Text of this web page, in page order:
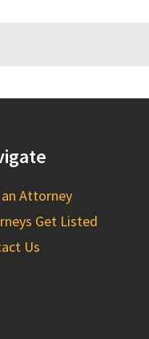
an Attorney
Get Listed
Us